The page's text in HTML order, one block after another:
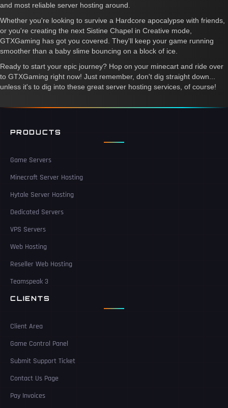
and most reliable server hosting around.
Whether you're looking to survive a Hardcore apocalypse with friends,
or you're creating the next Sistine Chapel in Creative mode,
GTXGaming has got you covered. They'll keep your game running
smoother than a baby slime bouncing on a block of ice.
Ready to start your epic journey? Hop on your minecart and ride over
to GTXGaming right now! Just remember, don't dig straight down...
unless it's to dig into these great server hosting services, of course!
PRODUCTS
Game Servers
Minecraft Server Hosting
Hytale Server Hosting
Dedicated Servers
VPS Servers
Web Hosting
Reseller Web Hosting
Teamspeak 3
CLIENTS
Client Area
Game Control Panel
Submit Support Ticket
Contact Us Page
Pay Invoices